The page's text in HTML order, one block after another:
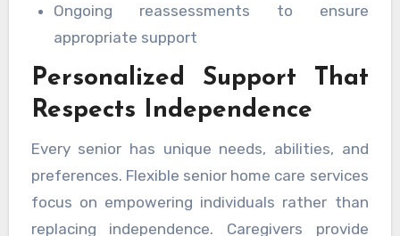
Ongoing reassessments to ensure
appropriate support
Personalized Support That
Respects Independence
Every senior has unique needs, abilities, and
preferences. Flexible senior home care services
focus on empowering individuals rather than
replacing independence. Caregivers provide